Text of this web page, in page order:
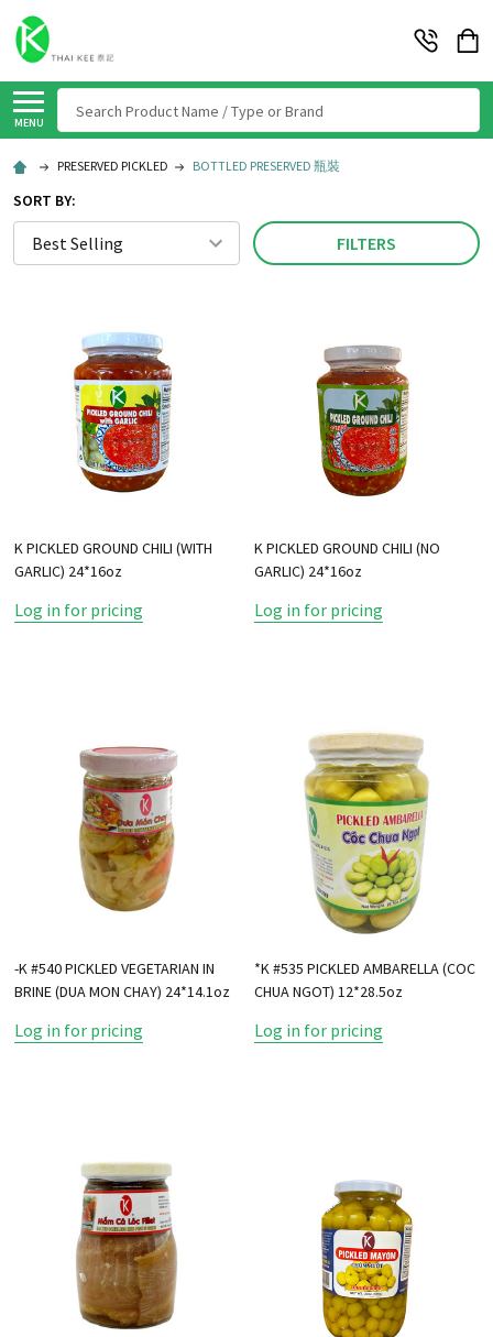
MENU
PRESERVED PICKLED BOTTLED PRESERVED 瓶裝
SORT BY:
FILTERS
K PICKLED GROUND CHILI (WITH
GARLIC) 24*16oz
Log in for pricing
K PICKLED GROUND CHILI (NO
GARLIC) 24*16oz
Log in for pricing
-K #540 PICKLED VEGETARIAN IN
BRINE (DUA MON CHAY) 24*14.1oz
Log in for pricing
*K #535 PICKLED AMBARELLA (COC
CHUA NGOT) 12*28.5oz
Log in for pricing